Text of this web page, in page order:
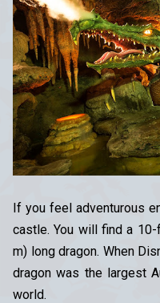
If you feel adventurous
castle. You will find a
m) long dragon. When
dragon was the largest
world.